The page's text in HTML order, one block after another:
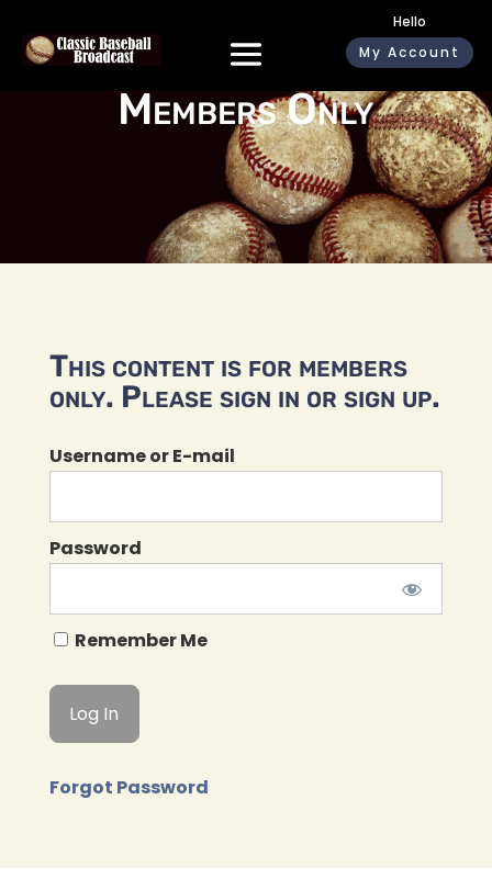
Hello
My Account
Members Only
This content is for members
only. Please sign in or sign up.
Username or E-mail
Password
Remember Me
Forgot Password